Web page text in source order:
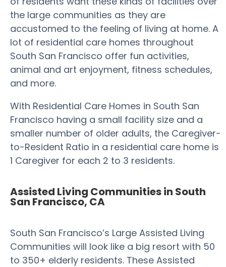
the large communities as they are
accustomed to the feeling of living at home. A
lot of residential care homes throughout
South San Francisco offer fun activities,
animal and art enjoyment, fitness schedules,
and more.
With Residential Care Homes in South San
Francisco having a small facility size and a
smaller number of older adults, the Caregiver-
to-Resident Ratio in a residential care home is
1 Caregiver for each 2 to 3 residents.
Assisted Living Communities in South
San Francisco, CA
South San Francisco’s Large Assisted Living
Communities will look like a big resort with 50
to 350+ elderly residents. These Assisted